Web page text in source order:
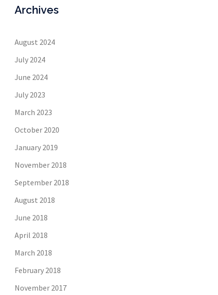
Archives
August 2024
July 2024
June 2024
July 2023
March 2023
October 2020
January 2019
November 2018
September 2018
August 2018
June 2018
April 2018
March 2018
February 2018
November 2017